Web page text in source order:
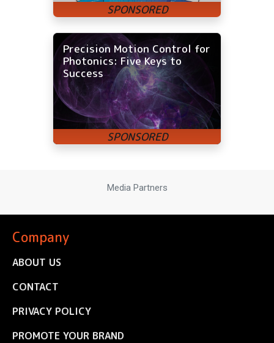
Precision Motion Control for
Photonics: Five Keys to
Success
Media Partners
Company
ABOUT US
CONTACT
PRIVACY POLICY
PROMOTE YOUR BRAND